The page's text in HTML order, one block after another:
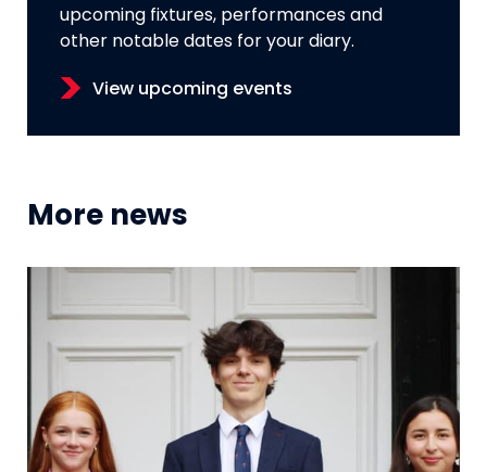
upcoming fixtures, performances and
other notable dates for your diary.
View upcoming events
More news